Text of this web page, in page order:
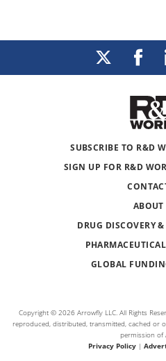
SUBSCRIBE TO R&D
SIGN UP FOR R&D
ABOUT
DRUG DISCOVERY
GLOBAL
Copyright © 2026 Arrowfly LLC. All Rights
reproduced, distributed, transmitted, cached or
permission of
Privacy Policy|